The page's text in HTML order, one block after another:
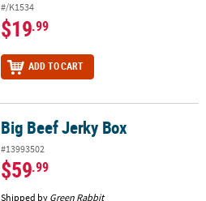
#/K1534
$19.99
ADD TO CART
Big Beef Jerky Box
#13993502
$59.99
Shipped by Green Rabbit